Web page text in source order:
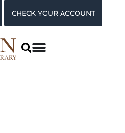
CHECK YOUR ACCOUNT